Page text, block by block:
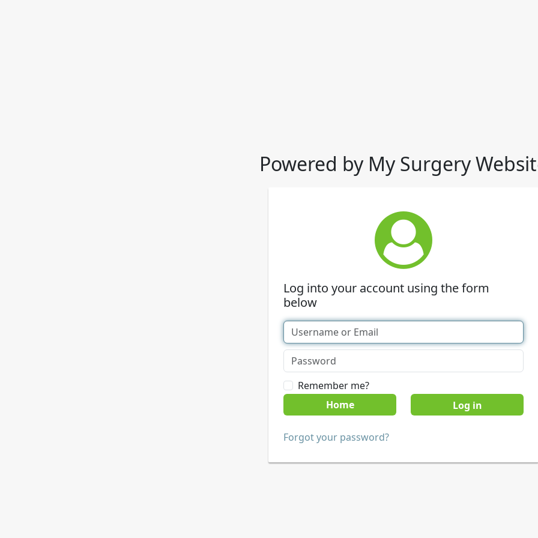
Powered by My Surgery
Log into your account using the form
below
Remember me?
Home
Forgot your password?